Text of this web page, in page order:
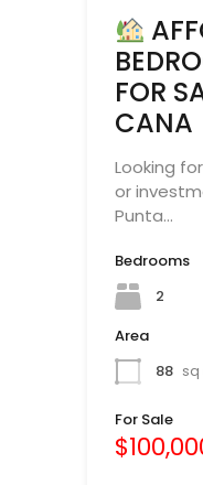
FOR
CANA
Looking
or
Punta…
Bedrooms
2
Area
88 sq
For Sale